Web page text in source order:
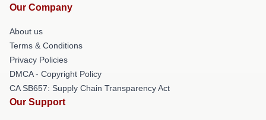
Our Company
About us
Terms & Conditions
Privacy Policies
DMCA - Copyright Policy
CA SB657: Supply Chain Transparency Act
Our Support